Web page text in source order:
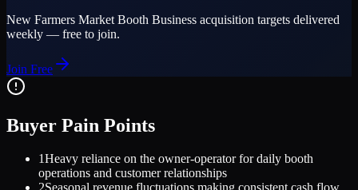
New Farmers Market Booth Business acquisition targets delivered
weekly — free to join.
Join Free
Buyer Pain Points
1Heavy reliance on the owner-operator for daily booth
operations and customer relationships